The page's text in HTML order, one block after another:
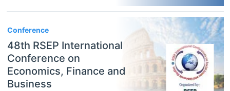
Conference
48th RSEP International
Conference on
Economics, Finance and
Business